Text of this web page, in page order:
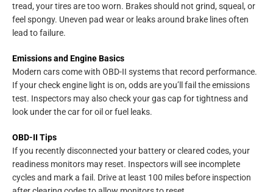
tread, your tires are too worn. Brakes should not grind, squeal, or
feel spongy. Uneven pad wear or leaks around brake lines often
lead to failure.
Emissions and Engine Basics
Modern cars come with OBD-II systems that record performance.
If your check engine light is on, odds are you’ll fail the emissions
test. Inspectors may also check your gas cap for tightness and
look under the car for oil or fuel leaks.
OBD-II Tips
If you recently disconnected your battery or cleared codes, your
readiness monitors may reset. Inspectors will see incomplete
cycles and mark a fail. Drive at least 100 miles before inspection